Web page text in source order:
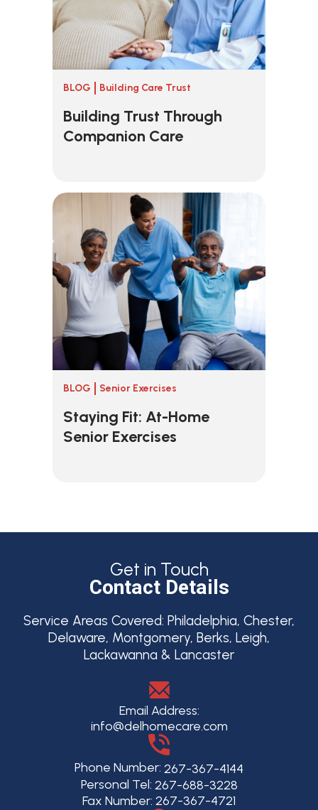
BLOG Building Care Trust
Building Trust Through
Companion Care
BLOG Senior Exercises
Staying Fit: At-Home
Senior Exercises
Get in Touch
Contact Details
Service Areas Covered: Philadelphia, Chester,
Delaware, Montgomery, Berks, Leigh,
Lackawanna & Lancaster
Email Address:
info@delhomecare.com
Phone Number: 267-367-4144
Personal Tel: 267-688-3228
Fax Number: 267-367-4721